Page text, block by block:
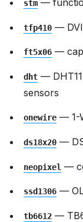
stm —
tfp410 —
ft5x06 —
dht —
sensors
onewire — 1-
ds18x20 —
neopixel —
ssd1306 —
tb6612 —